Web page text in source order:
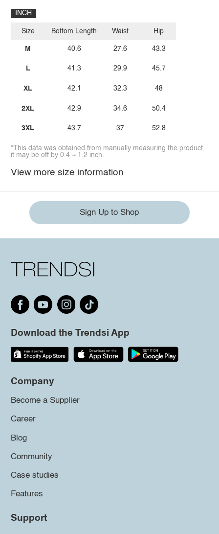
INCH
Size
M
L
XL
2XL
3XL
Bottom Length
40.6
41.3
42.1
42.9
43.7
Waist
27.6
29.9
32.3
34.6
37
Hip
43.3
45.7
48
50.4
52.8
*This data was obtained from manually measuring the product,
it may be off by 0.4 ~ 1.2 inch.
View more size information
Sign Up to Shop
Download the Trendsi App
Company
Become a Supplier
Career
Blog
Community
Case studies
Features
Support